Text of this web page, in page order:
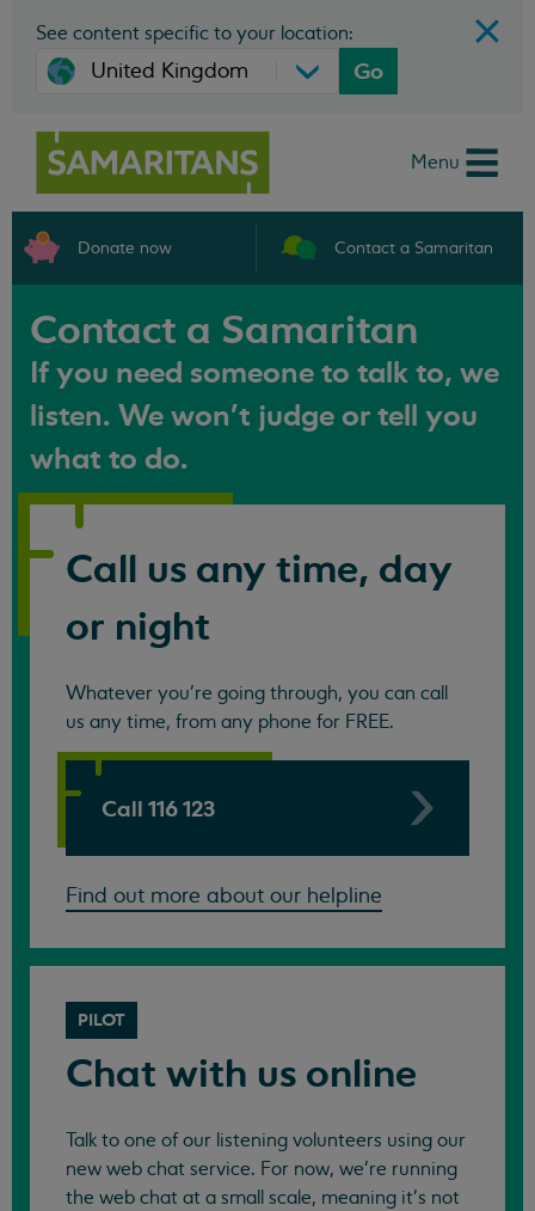
See content specific to your location:
Go
Menu
Donate now Contact a Samaritan
Contact a Samaritan
If you need someone to talk to, we
listen. We won't judge or tell you
what to do.
Call us any time, day
or night
Whatever you're going through, you can call
us any time, from any phone for FREE.
Call 116 123
Find out more about our helpline
PILOT
Chat with us online
Talk to one of our listening volunteers using our
new web chat service. For now, we're running
the web chat at a small scale, meaning it's not